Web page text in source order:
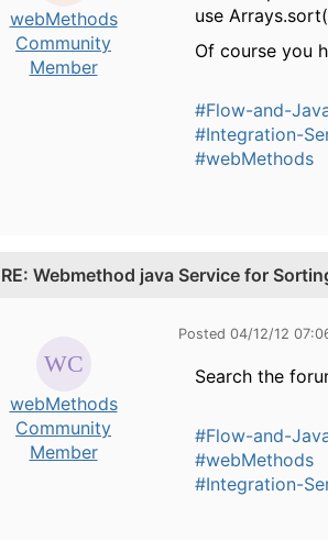
webMethods
Community
Member
use
Of course you
#Flow-and-
#Integration-
#webMethods
RE: Webmethod java Service for
webMethods
Community
Member
Posted 04/12/12
Search the
#Flow-and-
#webMethods
#Integration-